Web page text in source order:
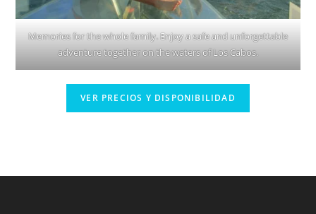
Memories for the whole family. Enjoy a safe and unforgettable
adventure together on the waters of Los Cabos.
VER PRECIOS Y DISPONIBILIDAD